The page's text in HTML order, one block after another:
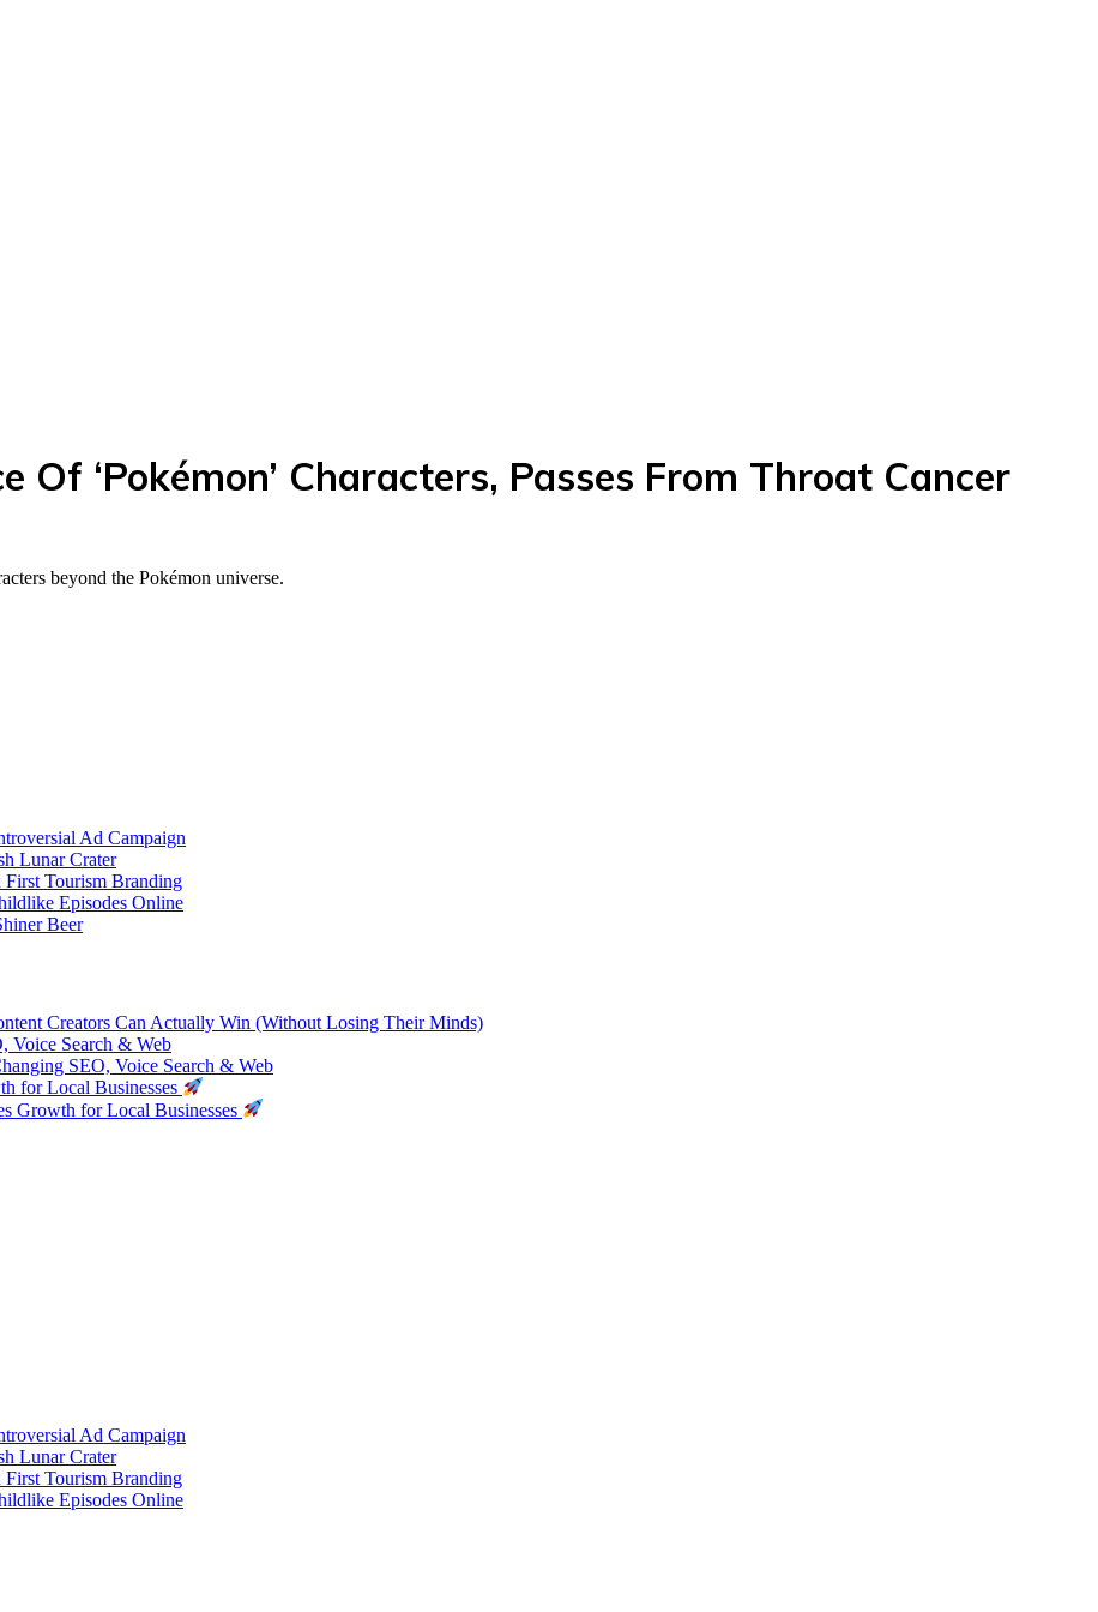
Of ‘Pokémon’ Characters, Passes From Throat Cancer
beyond the Pokémon universe.
Ad Campaign
Lunar Crater
Tourism Branding
Episodes Online
Beer
Creators Can Actually Win (Without Losing Their Minds)
Voice Search & Web
SEO, Voice Search & Web
for Local Businesses
Growth for Local Businesses
Ad Campaign
Lunar Crater
Tourism Branding
Episodes Online